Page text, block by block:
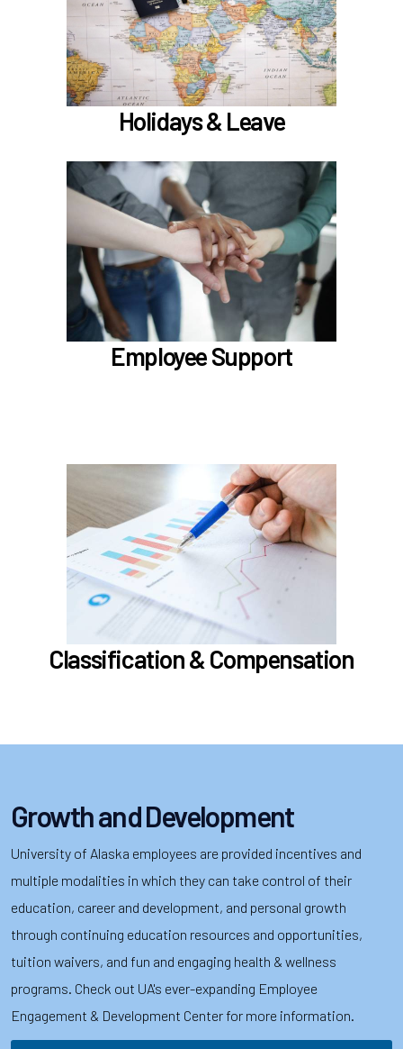
Holidays & Leave
Family Medical Leave (FML) (
if meet the
hours worked requirements
)
Learn more
Employee Support
In the Employee Support section, learn about
TouchCare
Employee Assistance Program (EAP)
LifeWorks
Benefit Enhancement Program - Powered by
Corestream
Benefit News
Scheduling time with Benefits
Classification & Compensation
In the Classification & Compensation section,
learn about
Compensation
Position Classification & Job Families
Educational Attainment Incentive Program
Learn more
Growth and Development
University of Alaska employees are provided incentives and
multiple modalities in which they can take control of their
education, career and development, and personal growth
through continuing education resources and opportunities,
tuition waivers, and fun and engaging health & wellness
programs. Check out UA's ever-expanding Employee
Engagement & Development Center for more information.